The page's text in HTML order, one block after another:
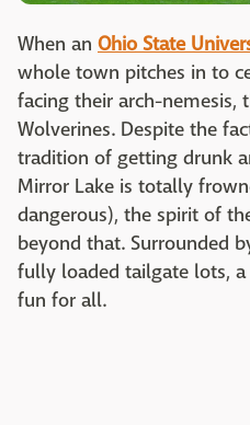
When an Ohio State
whole town pitches in to
facing their arch-nemesis,
Wolverines. Despite the
tradition of getting drunk
Mirror Lake is totally
dangerous), the spirit of
beyond that. Surrounded
fully loaded tailgate lots,
fun for all.